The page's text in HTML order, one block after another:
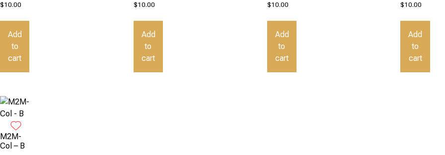
$10.00
Add
to
cart
$10.00
Add
to
cart
$10.00
Add
to
cart
$10.00
Add
to
cart
M2M-
Col – B